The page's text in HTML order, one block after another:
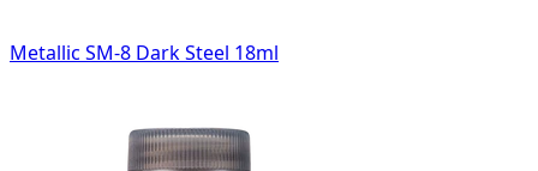
Metallic SM-8 Dark Steel 18ml